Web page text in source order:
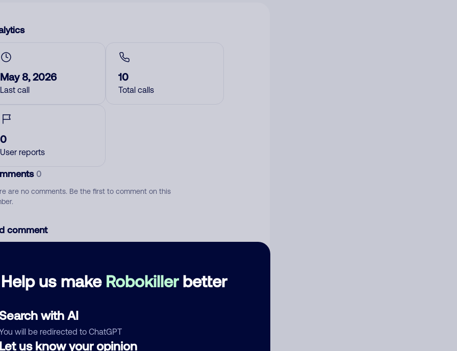
Help us make Robokillerbetter
with AI
will be redirected to ChatGPT
us know your opinion
May 8, 2026
Last call
10
Total calls
0
User reports
0
are no comments. Be the first to comment on this
comment